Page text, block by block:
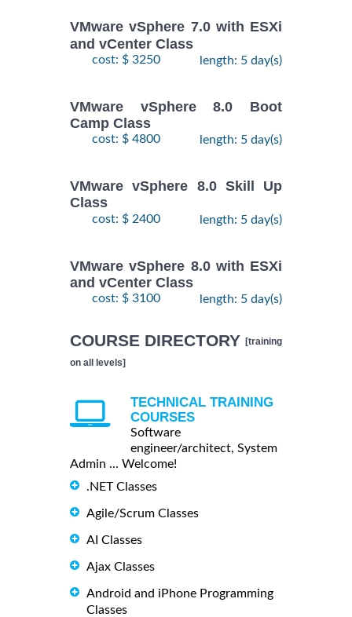
VMware vSphere 7.0 with ESXi
and vCenter Class
cost: $ 3250 length: 5 day(s)
VMware vSphere 8.0 Boot
Camp Class
cost: $ 4800 length: 5 day(s)
VMware vSphere 8.0 Skill Up
Class
cost: $ 2400 length: 5 day(s)
VMware vSphere 8.0 with ESXi
and vCenter Class
cost: $ 3100 length: 5 day(s)
COURSE DIRECTORY [training
on all levels]
TECHNICAL TRAINING
COURSES
Software
engineer/architect, System
Admin ... Welcome!
.NET Classes
Agile/Scrum Classes
AI Classes
Ajax Classes
Android and iPhone Programming
Classes